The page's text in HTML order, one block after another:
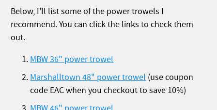
Below, I'll list some of the power trowels I
recommend. You can click the links to check them
out.
MBW 36" power trowel
Marshalltown 48" power trowel (use coupon
code EAC when you checkout to save 10%)